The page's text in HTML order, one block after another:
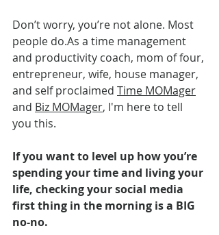
Don’t worry, you’re not alone. Most
people do.As a time management
and productivity coach, mom of four,
entrepreneur, wife, house manager,
and self proclaimed Time MOMager
and Biz MOMager, I'm here to tell
you this.
If you want to level up how you’re
spending your time and living your
life, checking your social media
first thing in the morning is a BIG
no-no.